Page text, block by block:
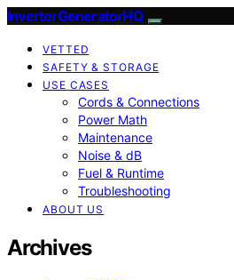
InverterGeneratorHQ
VETTED
SAFETY & STORAGE
USE CASES
Cords & Connections
Power Math
Maintenance
Noise & dB
Fuel & Runtime
Troubleshooting
ABOUT US
Archives